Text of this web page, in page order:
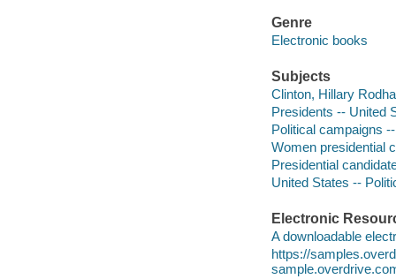
Genre
Electronic books
Subjects
Clinton, Hillary
Presidents -- United
Political campaigns
Women presidential
Presidential
United States --
Electronic
A downloadable
https://